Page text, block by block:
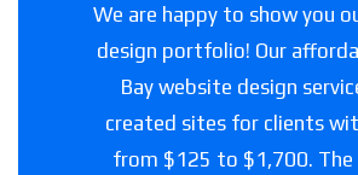
We are happy to show you
design portfolio! Our
Bay website design
created sites for clients
from $125 to $1,700. The